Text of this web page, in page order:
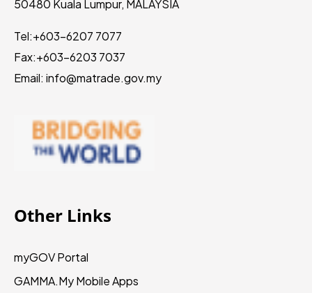
50480 Kuala Lumpur, MALAYSIA
Tel:+603-6207 7077
Fax:+603-6203 7037
Email: info@matrade.gov.my
Other Links
myGOV Portal
GAMMA.MyMobile Apps